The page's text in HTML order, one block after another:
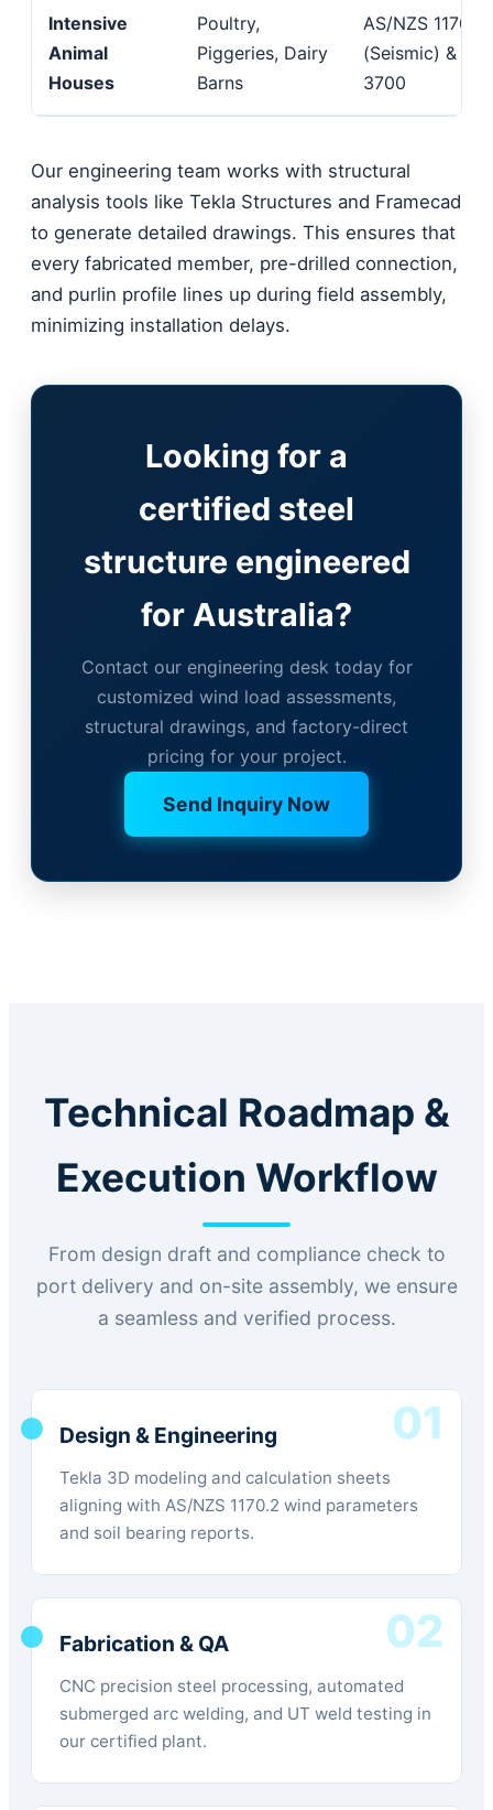
Intensive
Animal
Houses
Poultry,
Piggeries, Dairy
Barns
AS/NZS 1170.4
(Seismic) & AS
3700
Our engineering team works with structural
analysis tools like Tekla Structures and Framecad
to generate detailed drawings. This ensures that
every fabricated member, pre-drilled connection,
and purlin profile lines up during field assembly,
minimizing installation delays.
Looking for a
certified steel
structure engineered
for Australia?
Contact our engineering desk today for
customized wind load assessments,
structural drawings, and factory-direct
pricing for your project.
Send Inquiry Now
Technical Roadmap &
Execution Workflow
From design draft and compliance check to
port delivery and on-site assembly, we ensure
a seamless and verified process.
01
Design & Engineering
Tekla 3D modeling and calculation sheets
aligning with AS/NZS 1170.2 wind parameters
and soil bearing reports.
02
Fabrication & QA
CNC precision steel processing, automated
submerged arc welding, and UT weld testing in
our certified plant.